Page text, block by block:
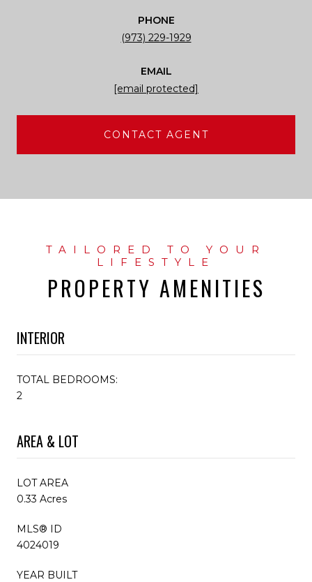
PHONE
(973) 229-1929
EMAIL
[email protected]
CONTACT AGENT
PROPERTY AMENITIES
INTERIOR
TOTAL BEDROOMS:
2
AREA & LOT
LOT AREA
0.33 Acres
MLS® ID
4024019
YEAR BUILT